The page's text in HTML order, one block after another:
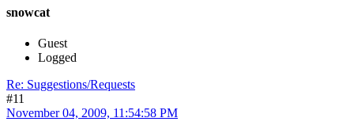
snowcat
Guest
Logged
Re: Suggestions/Requests
#11
November 04, 2009, 11:54:58 PM